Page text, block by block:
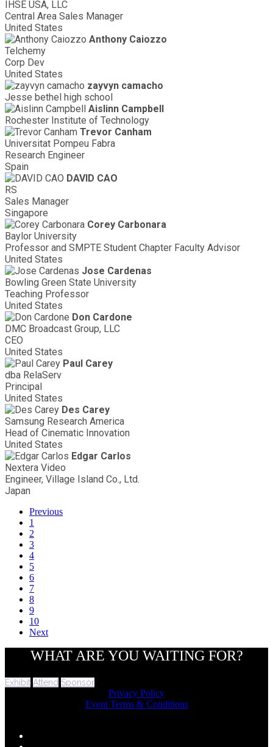
IHSE USA, LLC
Central Area Sales Manager
United States
Anthony Caiozzo
Telchemy
Corp Dev
United States
zayvyn camacho
Jesse bethel high school
Aislinn Campbell
Rochester Institute of Technology
Trevor Canham
Universitat Pompeu Fabra
Research Engineer
Spain
DAVID CAO
RS
Sales Manager
Singapore
Corey Carbonara
Baylor University
Professor and SMPTE Student Chapter Faculty Advisor
United States
Jose Cardenas
Bowling Green State University
Teaching Professor
United States
Don Cardone
DMC Broadcast Group, LLC
CEO
United States
Paul Carey
dba RelaServ
Principal
United States
Des Carey
Samsung Research America
Head of Cinematic Innovation
United States
Edgar Carlos
Nextera Video
Engineer, Village Island Co., Ltd.
Japan
Previous
1
2
3
4
5
6
7
8
9
10
Next
WHAT ARE YOU WAITING FOR?
Exhibit Attend Sponsor
Privacy Policy
Event Terms & Conditions